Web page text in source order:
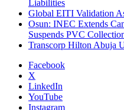
Liabilities
Global EITI Validation
Osun: INEC Extends
Suspends PVC
Transcorp Hilton Abuja
Facebook
X
LinkedIn
YouTube
Instagram